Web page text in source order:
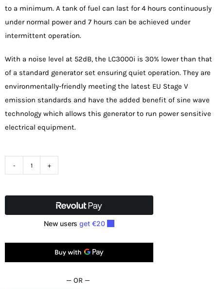
to a minimum. A tank of fuel can last for 4 hours continuously
under normal power and 7 hours can be achieved under
intermittent operation.
With a noise level at 52dB, the LC3000i is 30% lower than that
of a standard generator set ensuring quiet operation. They are
environmentally-friendly meeting the latest EU Stage V
emission standards and have the added benefit of sine wave
technology which allows this generator to run power sensitive
electrical equipment.
Generator
— OR —